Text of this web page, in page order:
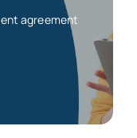
agreement